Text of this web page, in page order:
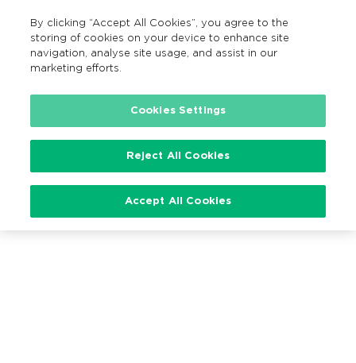
Search
EN
Loading…
By clicking “Accept All Cookies”, you agree to the
storing of cookies on your device to enhance site
navigation, analyse site usage, and assist in our
marketing efforts.
Cookies Settings
Reject All Cookies
Accept All Cookies